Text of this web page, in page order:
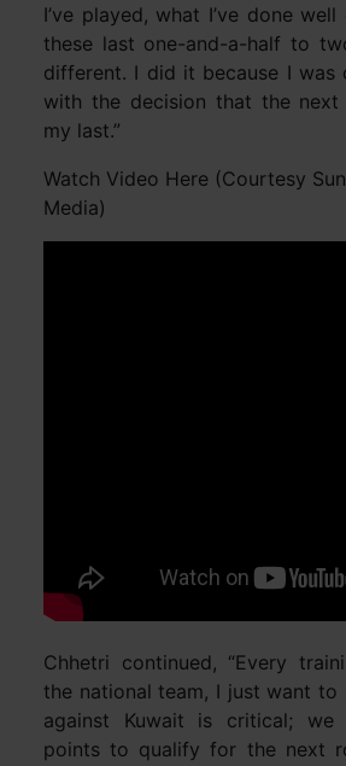
I’ve played, what I’ve done
these last one-and-a-half to
different. I did it because I was
with the decision that the
my last.”
Watch Video Here (Courtesy
Media)
Chhetri continued, “Every
the national team, I just want to
against Kuwait is critical; we
points to qualify for the next